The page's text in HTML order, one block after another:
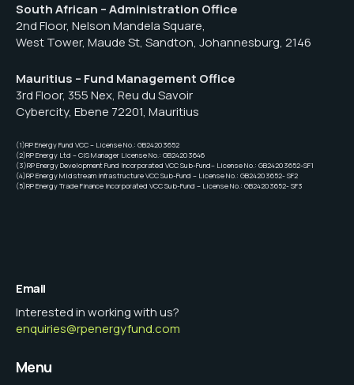
South African – Administration Office
2nd Floor, Nelson Mandela Square,
West Tower, Maude St, Sandton, Johannesburg, 2146
Mauritius – Fund Management Office
3rd Floor, 355 Nex, Reu du Savoir
Cybercity, Ebene 72201, Mauritius
(1)RP Energy Fund VCC – License No.: GB24203652
(2)RP Energy Ltd – CIS Manager License No.: GB24203646
(3)RP Energy Development Fund Incorporated VCC Sub-Fund– License No.: GB24203652-SF1
(4)RP Energy Midstream Infrastructure VCC Sub-Fund – License No.: GB24203652- SF2
(5)RP Energy Trade Finance Incorporated VCC Sub-Fund – License No.: GB24203652- SF3
Email
Interested in working with us?
enquiries@rpenergyfund.com
Menu